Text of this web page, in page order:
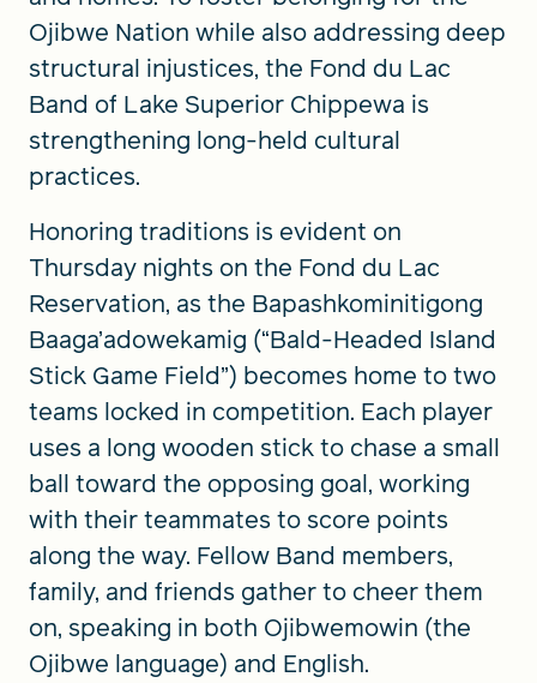
Ojibwe Nation while also addressing deep
structural injustices, the Fond du Lac
Band of Lake Superior Chippewa is
strengthening long-held cultural
practices.
Honoring traditions is evident on
Thursday nights on the Fond du Lac
Reservation, as the Bapashkominitigong
Baaga’adowekamig (“Bald-Headed Island
Stick Game Field”) becomes home to two
teams locked in competition. Each player
uses a long wooden stick to chase a small
ball toward the opposing goal, working
with their teammates to score points
along the way. Fellow Band members,
family, and friends gather to cheer them
on, speaking in both Ojibwemowin (the
Ojibwe language) and English.